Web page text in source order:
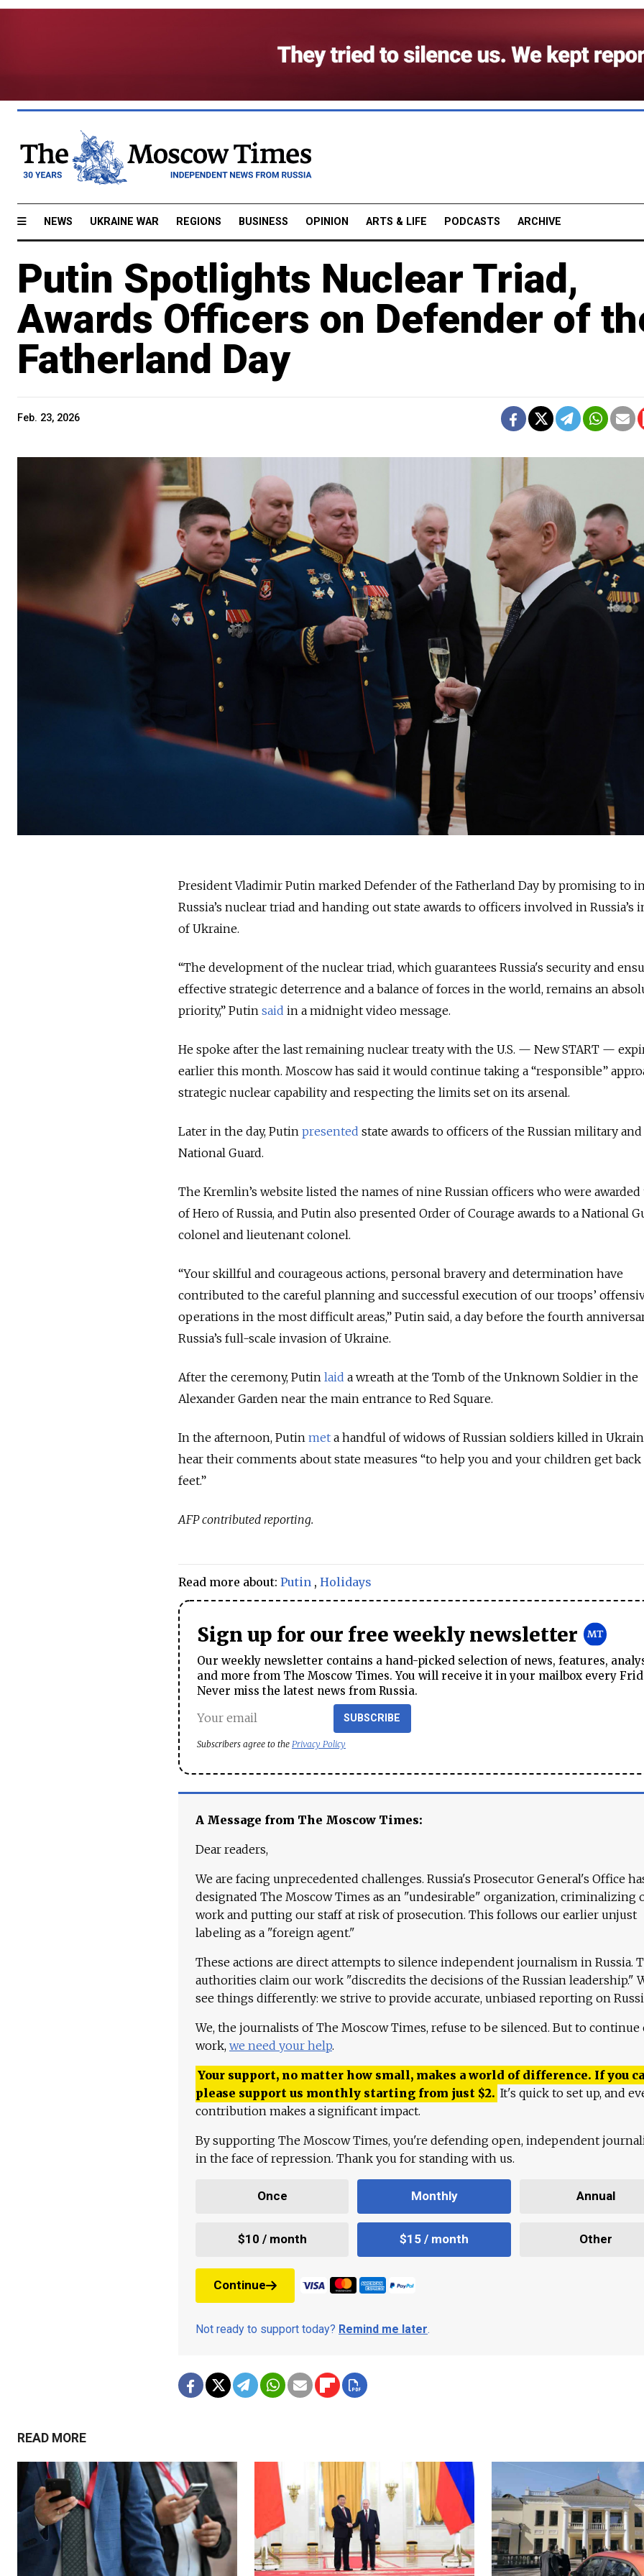
NEWS UKRAINE WAR REGIONS BUSINESS OPINION ARTS & LIFE PODCASTS ARCHIVE
Putin Spotlights Nuclear Triad,
Awards Officers on Defender of
Fatherland Day
Feb. 23, 2026
President Vladimir Putin marked Defender of the Fatherland Day by promising to
Russia’s nuclear triad and handing out state awards to officers involved in Russia’s
of Ukraine.
“The development of the nuclear triad, which guarantees Russia's security and
effective strategic deterrence and a balance of forces in the world, remains an
priority,” Putin said in a midnight video message.
He spoke after the last remaining nuclear treaty with the U.S. — New START —
earlier this month. Moscow has said it would continue taking a “responsible”
strategic nuclear capability and respecting the limits set on its arsenal.
Later in the day, Putin presented state awards to officers of the Russian military and
National Guard.
The Kremlin’s website listed the names of nine Russian officers who were
of Hero of Russia, and Putin also presented Order of Courage awards to a National
colonel and lieutenant colonel.
“Your skillful and courageous actions, personal bravery and determination have
contributed to the careful planning and successful execution of our troops’
operations in the most difficult areas,” Putin said, a day before the fourth
Russia’s full-scale invasion of Ukraine.
After the ceremony, Putin laid a wreath at the Tomb of the Unknown Soldier in the
Alexander Garden near the main entrance to Red Square.
In the afternoon, Putin met a handful of widows of Russian soldiers killed in
hear their comments about state measures “to help you and your children get
feet.”
AFP contributed reporting.
Read more about: Putin , Holidays
Sign up for our free weekly newsletter
Our weekly newsletter contains a hand-picked selection of news, features,
and more from The Moscow Times. You will receive it in your mailbox every
Never miss the latest news from Russia.
SUBSCRIBE
Subscribers agree to the Privacy Policy
A Message from The Moscow Times:
Dear readers,
We are facing unprecedented challenges. Russia's Prosecutor General's Office
designated The Moscow Times as an "undesirable" organization, criminalizing
work and putting our staff at risk of prosecution. This follows our earlier unjust
labeling as a "foreign agent."
These actions are direct attempts to silence independent journalism in Russia.
authorities claim our work "discredits the decisions of the Russian leadership."
see things differently: we strive to provide accurate, unbiased reporting on
We, the journalists of The Moscow Times, refuse to be silenced. But to continue
work, we need your help.
Your support, no matter how small, makes a world of difference. If you
please support us monthly starting from just $2. It's quick to set up, and
contribution makes a significant impact.
By supporting The Moscow Times, you're defending open, independent
in the face of repression. Thank you for standing with us.
Once Monthly Annual
$10 / month $15 / month Other
Continue
Not ready to support today? Remind me later.
READ MORE